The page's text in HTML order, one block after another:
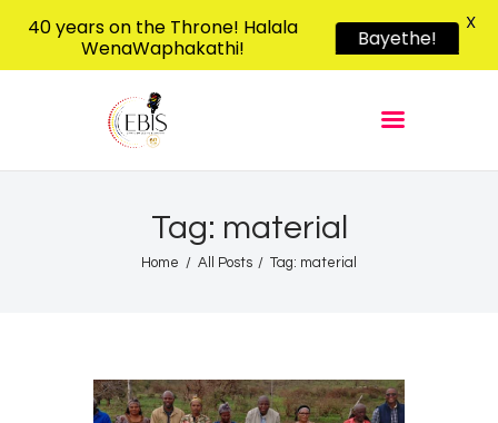
Tag: material
Home All Posts Tag: material
EBIS RADIO
Home
Shows
Podcasts
Contacts Us
40 years on the Throne! Halala
WenaWaphakathi!
Bayethe!
X